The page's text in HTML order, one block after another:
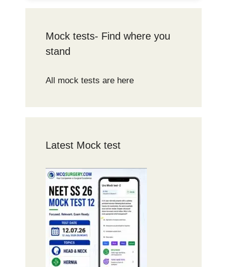
Mock tests- Find where you
stand
All mock tests are here
Latest Mock test